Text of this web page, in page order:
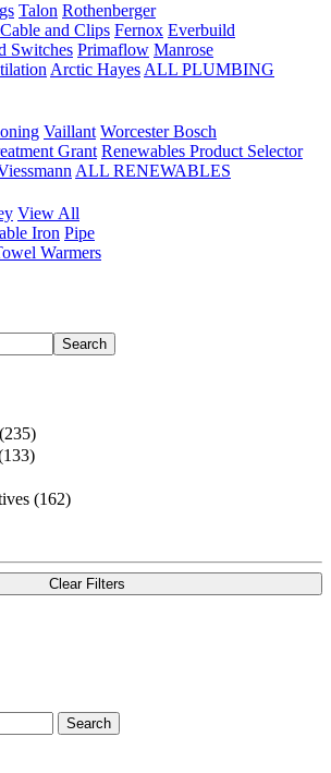
Talon Rothenberger
Cable and Clips Fernox Everbuild
Switches Primaflow Manrose
Arctic Hayes ALL PLUMBING
Vaillant Worcester Bosch
Grant Renewables Product Selector
ALL RENEWABLES
View All
Iron Pipe
Warmers
Search
(162)
Clear Filters
Search